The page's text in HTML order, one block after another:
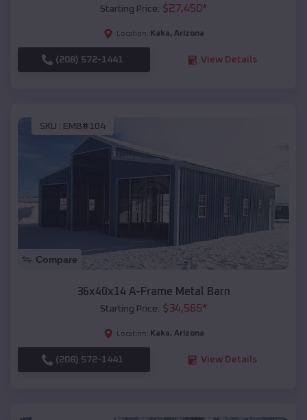
Starting Price: $27,450*
Location: Kaka, Arizona
(208) 572-1441 View Details
SKU : EMB#104
Compare
36x40x14 A-Frame Metal Barn
Starting Price: $34,565*
Location: Kaka, Arizona
(208) 572-1441 View Details